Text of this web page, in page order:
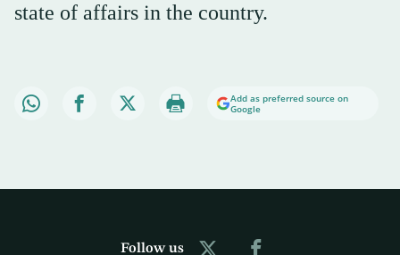
state of affairs in the country.
Add as preferred source on
Google
Follow us